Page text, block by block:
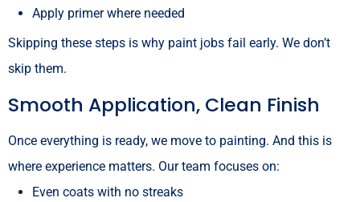
Apply primer where needed
Skipping these steps is why paint jobs fail early. We don’t
skip them.
Smooth Application, Clean Finish
Once everything is ready, we move to painting. And this is
where experience matters. Our team focuses on:
Even coats with no streaks